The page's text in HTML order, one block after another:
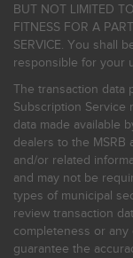
BUT NOT LIMITED
FITNESS FOR A
SERVICE. You shall
responsible for your
The transaction data
Subscription Service
data made available
dealers to the MSRB
and/or related
and may not be
types of municipal
review transaction
completeness or
guarantee the